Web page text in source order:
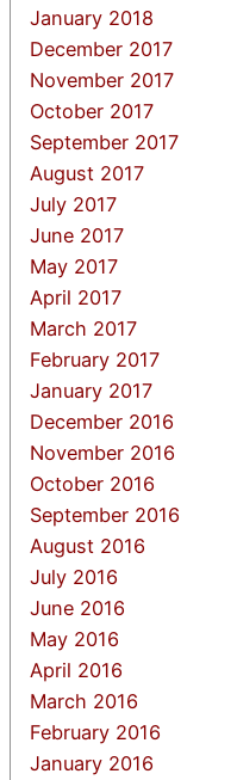
January 2018
December 2017
November 2017
October 2017
September 2017
August 2017
July 2017
June 2017
May 2017
April 2017
March 2017
February 2017
January 2017
December 2016
November 2016
October 2016
September 2016
August 2016
July 2016
June 2016
May 2016
April 2016
March 2016
February 2016
January 2016